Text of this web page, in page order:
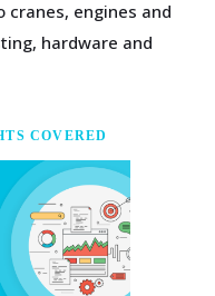
engines and
hardware and
COVERED